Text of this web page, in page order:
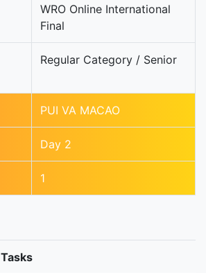
WRO Online International
Final
Regular Category / Senior
PUI VA MACAO
Day 2
1
Tasks